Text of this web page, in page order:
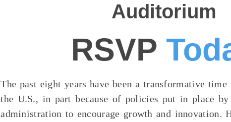
Auditorium
RSVP
The past eight years have been a transformative
the U.S., in part because of policies put in place by
administration to encourage growth and innovation.